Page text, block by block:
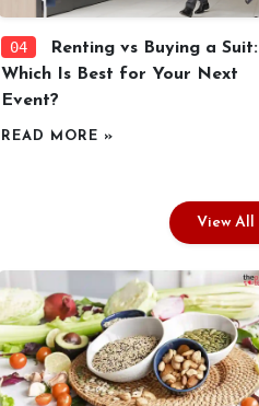
04
Renting vs Buying a Suit:
Which Is Best for Your Next
Event?
READ MORE »
View All